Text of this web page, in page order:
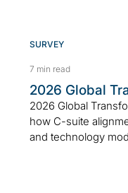
SURVEY
7 min read
2026 Global
2026 Global
how C-suite
and technology